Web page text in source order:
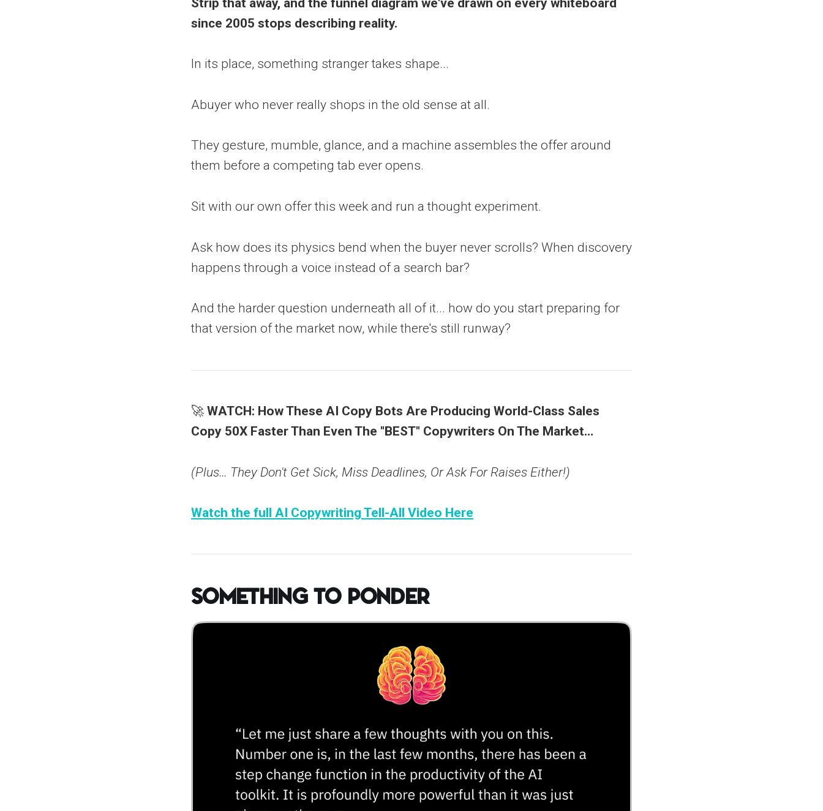
since 2005 stops describing reality.
In its place, something stranger takes shape...
Abuyer who never really shops in the old sense at all.
They gesture, mumble, glance, and a machine assembles the offer around
them before a competing tab ever opens.
Sit with our own offer this week and run a thought experiment.
Ask how does its physics bend when the buyer never scrolls? When discovery
happens through a voice instead of a search bar?
And the harder question underneath all of it... how do you start preparing for
that version of the market now, while there's still runway?
🚀 WATCH: How These AI Copy Bots Are Producing World-Class Sales
Copy 50X Faster Than Even The "BEST" Copywriters On The Market…
(Plus… They Don't Get Sick, Miss Deadlines, Or Ask For Raises Either!)
Watch the full AI Copywriting Tell-All Video Here
Something to Ponder